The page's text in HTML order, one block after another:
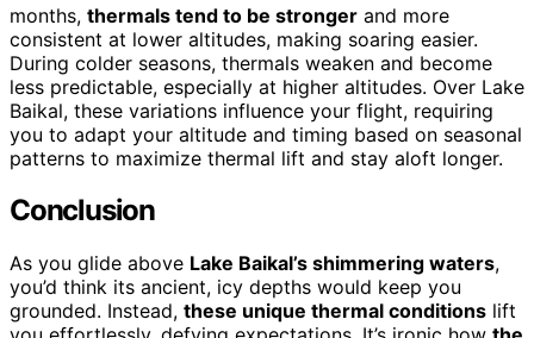
months, thermals tend to be stronger and more
consistent at lower altitudes, making soaring easier.
During colder seasons, thermals weaken and become
less predictable, especially at higher altitudes. Over Lake
Baikal, these variations influence your flight, requiring
you to adapt your altitude and timing based on seasonal
patterns to maximize thermal lift and stay aloft longer.
Conclusion
As you glide above Lake Baikal’s shimmering waters,
you’d think its ancient, icy depths would keep you
grounded. Instead, these unique thermal conditions lift